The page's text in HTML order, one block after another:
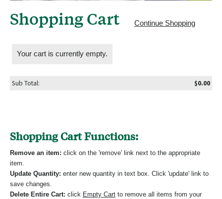
Shopping Cart Continue Shopping
Your cart is currently empty.
Sub Total: $0.00
Shopping Cart Functions:
Remove an item: click on the 'remove' link next to the appropriate
item.
Update Quantity: enter new quantity in text box. Click 'update' link to
save changes.
Delete Entire Cart: click Empty Cart to remove all items from your